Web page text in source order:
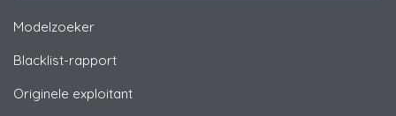
Modelzoeker
Blacklist-rapport
Originele exploitant